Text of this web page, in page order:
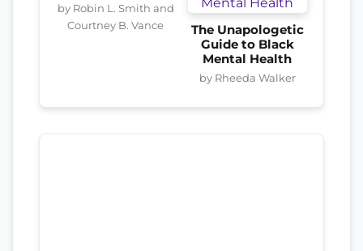
by Robin L. Smith and
Courtney B. Vance
The Unapologetic
Guide to Black
Mental Health
by Rheeda Walker